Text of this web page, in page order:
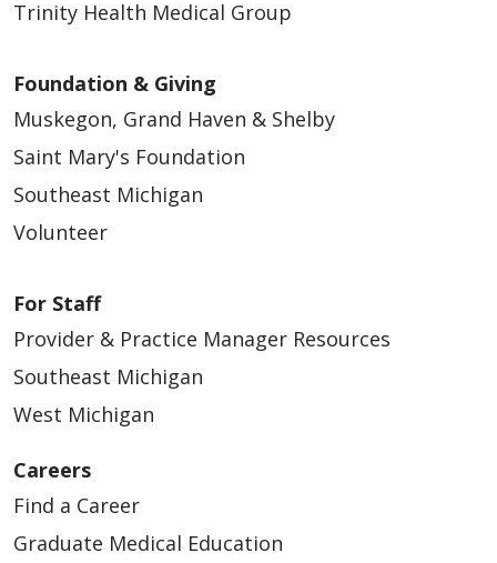
03/24/2026
03/24/2026
Trinity Health Medical Group
Foundation & Giving
Muskegon, Grand Haven & Shelby
Saint Mary's Foundation
Southeast Michigan
Volunteer
For Staff
Provider & Practice Manager Resources
Southeast Michigan
West Michigan
Careers
Find a Career
Graduate Medical Education